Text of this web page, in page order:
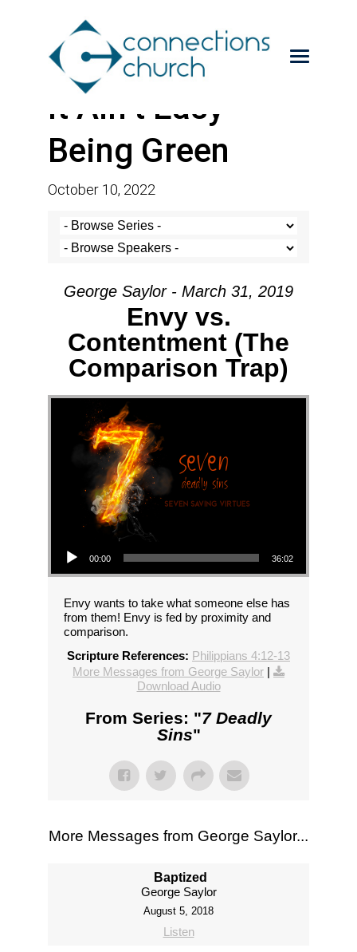
It Ain’t Easy
Being Green
October 10, 2022
George Saylor - March 31, 2019
Envy vs.
Contentment (The
Comparison Trap)
00:00 36:02
Envy wants to take what someone else has
from them! Envy is fed by proximity and
comparison.
Scripture References: Philippians 4:12-13
More Messages from George Saylor |
Download Audio
From Series: "7 Deadly
Sins"
More Messages from George Saylor...
Baptized
George Saylor
August 5, 2018
Listen